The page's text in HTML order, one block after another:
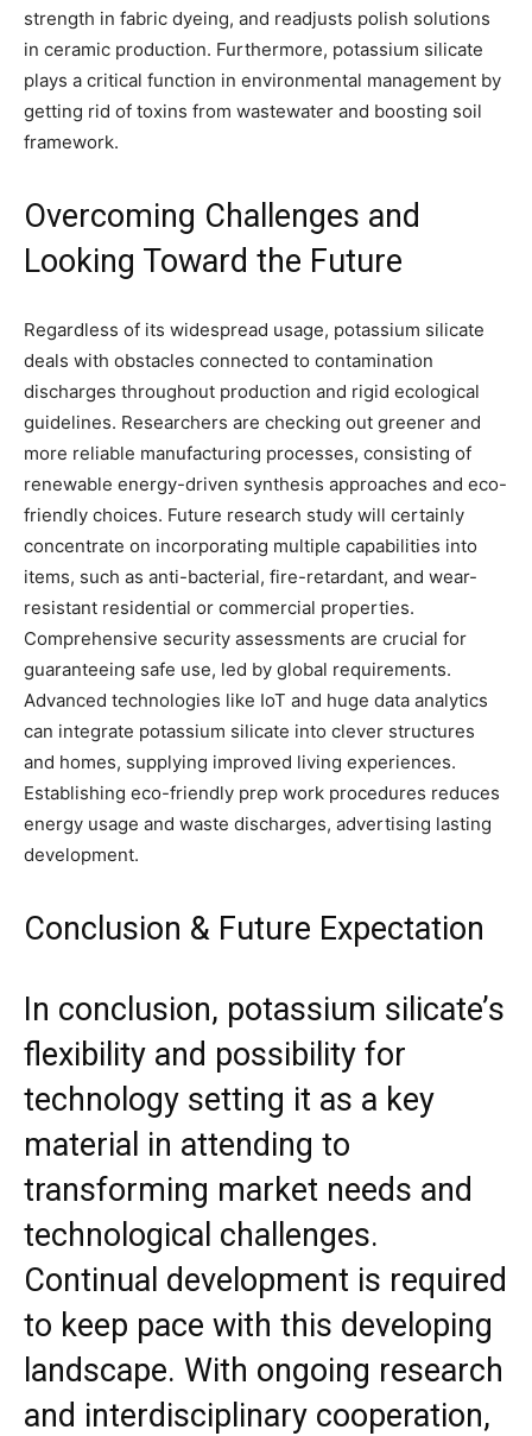
strength in fabric dyeing, and readjusts polish solutions
in ceramic production. Furthermore, potassium silicate
plays a critical function in environmental management by
getting rid of toxins from wastewater and boosting soil
framework.
Overcoming Challenges and
Looking Toward the Future
Regardless of its widespread usage, potassium silicate
deals with obstacles connected to contamination
discharges throughout production and rigid ecological
guidelines. Researchers are checking out greener and
more reliable manufacturing processes, consisting of
renewable energy-driven synthesis approaches and eco-
friendly choices. Future research study will certainly
concentrate on incorporating multiple capabilities into
items, such as anti-bacterial, fire-retardant, and wear-
resistant residential or commercial properties.
Comprehensive security assessments are crucial for
guaranteeing safe use, led by global requirements.
Advanced technologies like IoT and huge data analytics
can integrate potassium silicate into clever structures
and homes, supplying improved living experiences.
Establishing eco-friendly prep work procedures reduces
energy usage and waste discharges, advertising lasting
development.
Conclusion & Future Expectation
In conclusion, potassium silicate’s
flexibility and possibility for
technology setting it as a key
material in attending to
transforming market needs and
technological challenges.
Continual development is required
to keep pace with this developing
landscape. With ongoing research
and interdisciplinary cooperation,